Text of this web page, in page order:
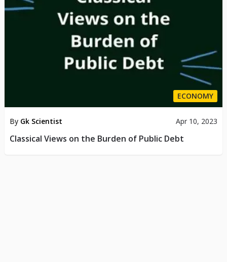
ECONOMY
By Gk Scientist Apr 10, 2023
Classical Views on the Burden of Public Debt